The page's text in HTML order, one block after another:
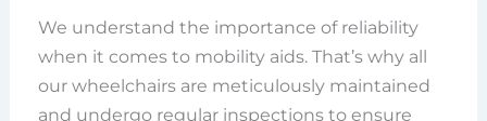
We understand the importance of reliability
when it comes to mobility aids. That’s why all
our wheelchairs are meticulously maintained
and undergo regular inspections to ensure